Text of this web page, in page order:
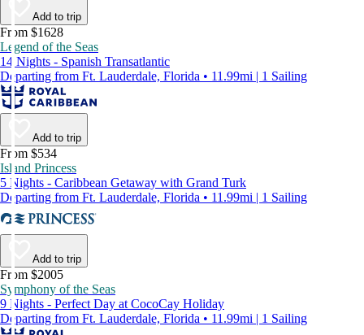
Add to trip
From $1628
Legend of the Seas
14 Nights - Spanish Transatlantic
Departing from Ft. Lauderdale, Florida • 11.99mi | 1 Sailing
Add to trip
From $534
Island Princess
5 Nights - Caribbean Getaway with Grand Turk
Departing from Ft. Lauderdale, Florida • 11.99mi | 1 Sailing
Add to trip
From $2005
Symphony of the Seas
9 Nights - Perfect Day at CocoCay Holiday
Departing from Ft. Lauderdale, Florida • 11.99mi | 1 Sailing